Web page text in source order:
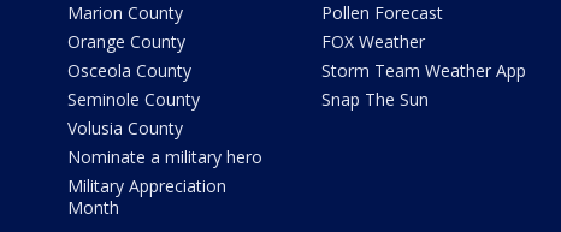
Marion County
Orange County
Osceola County
Seminole County
Volusia County
Nominate a military hero
Military Appreciation
Month
Pollen Forecast
FOX Weather
Storm Team Weather App
Snap The Sun